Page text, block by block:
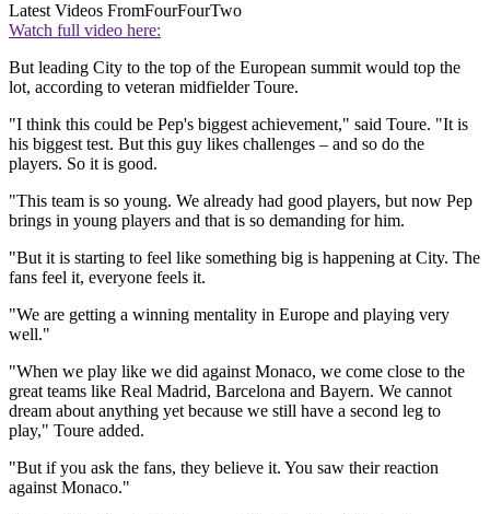
Latest Videos FromFourFourTwo
Watch full video here:
But leading City to the top of the European summit would top the
lot, according to veteran midfielder Toure.
"I think this could be Pep's biggest achievement," said Toure. "It is
his biggest test. But this guy likes challenges – and so do the
players. So it is good.
"This team is so young. We already had good ­players, but now Pep
brings in young players and that is so demanding for him.
"But it is starting to feel like something big is ­happening at City. The
fans feel it, everyone feels it.
"We are getting a winning mentality in Europe and playing very
well."
"When we play like we did against Monaco, we come close to the
great teams like Real Madrid, ­Barcelona and Bayern. We cannot
dream about anything yet because we still have a second leg to
play," Toure added.
"But if you ask the fans, they believe it. You saw their reaction
against Monaco."